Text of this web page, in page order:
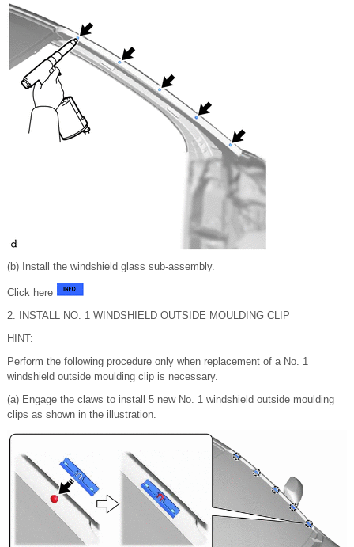
(b) Install the windshield glass sub-assembly.
Click here
2. INSTALL NO. 1 WINDSHIELD OUTSIDE MOULDING CLIP
HINT:
Perform the following procedure only when replacement of a No. 1
windshield outside moulding clip is necessary.
(a) Engage the claws to install 5 new No. 1 windshield outside moulding
clips as shown in the illustration.